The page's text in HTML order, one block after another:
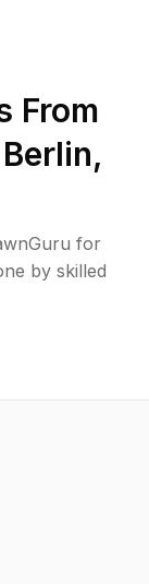
From
,
for
by skilled